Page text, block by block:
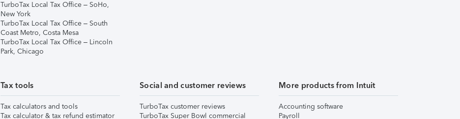
TurboTax Local Tax Office – SoHo,
New York
TurboTax Local Tax Office – South
Coast Metro, Costa Mesa
TurboTax Local Tax Office – Lincoln
Park, Chicago
Tax tools
Tax calculators and tools
Tax calculator & tax refund estimator
Social and customer reviews
TurboTax customer reviews
TurboTax Super Bowl commercial
More products from Intuit
Accounting software
Payroll